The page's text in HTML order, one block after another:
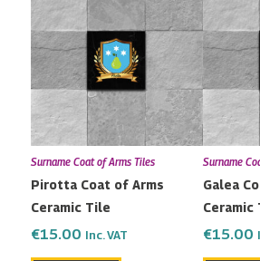
Surname Coat of Arms Tiles
Pirotta Coat of Arms
Ceramic Tile
€15.00 Inc. VAT
Surname
Galea
Ceramic
€15.00